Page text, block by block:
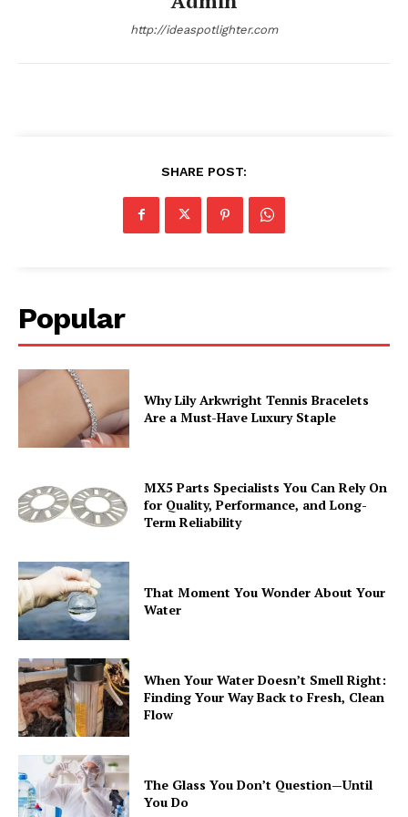
http://ideaspotlighter.com
SHARE POST:
Popular
Why Lily Arkwright Tennis Bracelets
Are a Must-Have Luxury Staple
MX5 Parts Specialists You Can Rely On
for Quality, Performance, and Long-
Term Reliability
That Moment You Wonder About Your
Water
When Your Water Doesn’t Smell Right:
Finding Your Way Back to Fresh, Clean
Flow
The Glass You Don’t Question—Until
You Do